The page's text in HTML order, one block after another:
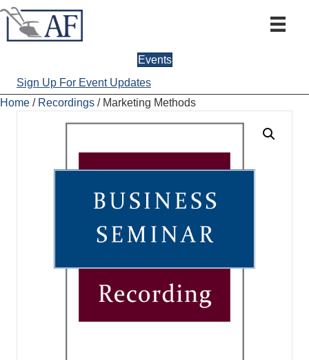
Events
Sign Up For Event Updates
Home / Recordings / Marketing Methods